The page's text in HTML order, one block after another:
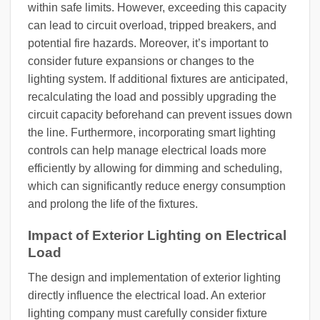
within safe limits. However, exceeding this capacity
can lead to circuit overload, tripped breakers, and
potential fire hazards. Moreover, it’s important to
consider future expansions or changes to the
lighting system. If additional fixtures are anticipated,
recalculating the load and possibly upgrading the
circuit capacity beforehand can prevent issues down
the line. Furthermore, incorporating smart lighting
controls can help manage electrical loads more
efficiently by allowing for dimming and scheduling,
which can significantly reduce energy consumption
and prolong the life of the fixtures.
Impact of Exterior Lighting on Electrical
Load
The design and implementation of exterior lighting
directly influence the electrical load. An exterior
lighting company must carefully consider fixture